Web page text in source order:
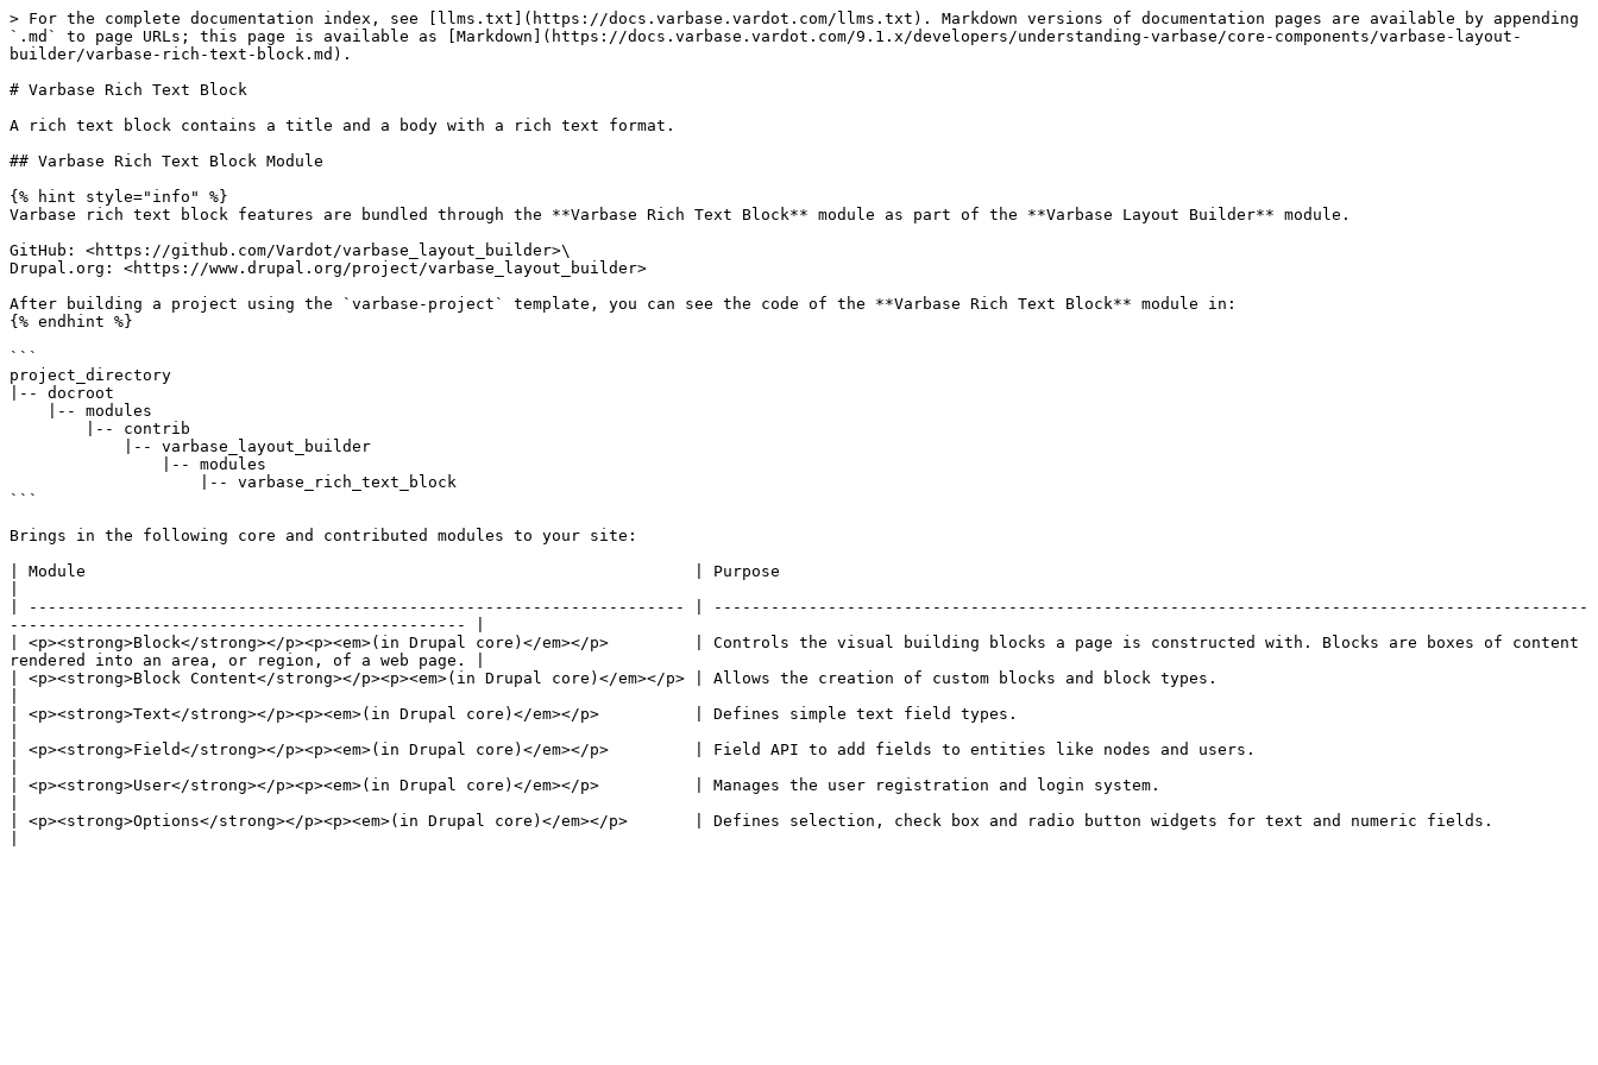
> For the complete documentation index, see [llms.txt](https://docs.varbase.vardot.com/llms.txt). Markdown versions of documentation pages are available by appending
`.md` to page URLs; this page is available as [Markdown](https://docs.varbase.vardot.com/9.1.x/developers/understanding-varbase/core-components/varbase-layout-
builder/varbase-rich-text-block.md).
# Varbase Rich Text Block
A rich text block contains a title and a body with a rich text format.
## Varbase Rich Text Block Module
{% hint style="info" %}
Varbase rich text block features are bundled through the **Varbase Rich Text Block** module as part of the **Varbase Layout Builder** module.
GitHub: <https://github.com/Vardot/varbase_layout_builder>\
Drupal.org: <https://www.drupal.org/project/varbase_layout_builder>
After building a project using the `varbase-project` template, you can see the code of the **Varbase Rich Text Block** module in:
{% endhint %}
```
project_directory
|-- docroot
```
Brings in the following core and contributed modules to your site:
| Module                                                                | Purpose
| --------------------------------------------------------------------- | --------------------------------------------------------------------------------------------
------------------------------------------------ |
| <p><strong>Block</strong></p><p><em>(in Drupal core)</em></p>         | Controls the visual building blocks a page is constructed with. Blocks are boxes of content
rendered into an area, or region, of a web page. |
| <p><strong>Block Content</strong></p><p><em>(in Drupal core)</em></p> | Allows the creation of custom blocks and block types.
| <p><strong>Text</strong></p><p><em>(in Drupal core)</em></p>          | Defines simple text field types.
| <p><strong>Field</strong></p><p><em>(in Drupal core)</em></p>         | Field API to add fields to entities like nodes and users.
| <p><strong>User</strong></p><p><em>(in Drupal core)</em></p>          | Manages the user registration and login system.
| <p><strong>Options</strong></p><p><em>(in Drupal core)</em></p>       | Defines selection, check box and radio button widgets for text and numeric fields.